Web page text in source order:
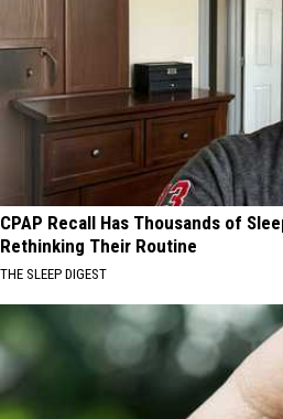
CPAP Recall Has Thousands of
Rethinking Their Routine
THE SLEEP DIGEST